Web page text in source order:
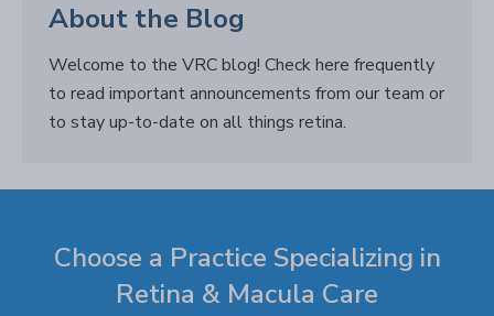
About the Blog
Welcome to the VRC blog! Check here frequently
to read important announcements from our team or
to stay up-to-date on all things retina.
Choose a Practice Specializing in
Retina & Macula Care